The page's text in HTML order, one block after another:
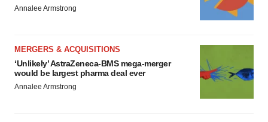
Annalee Armstrong
MERGERS & ACQUISITIONS
‘Unlikely’ AstraZeneca-BMS mega-merger
would be largest pharma deal ever
Annalee Armstrong